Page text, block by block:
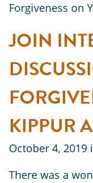
Forgiveness on
JOIN
KIPPUR
October 4, 2019
There was a